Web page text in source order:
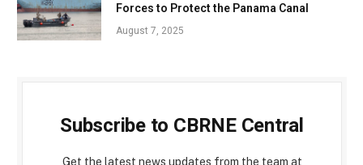
Forces to Protect the Panama Canal
August 7, 2025
Subscribe to CBRNE Central
Get the latest news updates from the team at